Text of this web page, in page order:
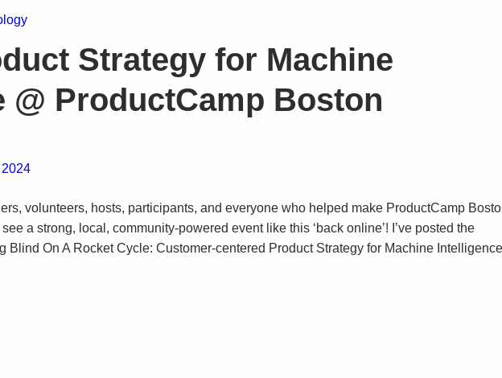
Strategy for Machine
@ ProductCamp Boston
volunteers, hosts, participants, and everyone who helped make ProductCamp
a strong, local, community-powered event like this ‘back online’! I’ve posted the
Blind On A Rocket Cycle: Customer-centered Product Strategy for Machine